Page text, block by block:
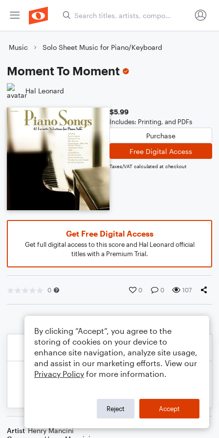
Music Solo Sheet Music for Piano/Keyboard
Moment To Moment
Hal Leonard
$5.99
Includes: Printing, and PDFs
Purchase
Free Digital Access
Taxes/VAT calculated at checkout
Get Free Digital Access
Get full digital access to this score and Hal Leonard official
titles with a Premium Trial.
0 0 0 107
Artist Henry Mancini
By clicking “Accept”, you agree to the
storing of cookies on your device to
enhance site navigation, analyze site usage,
and assist in our marketing efforts. View our
Privacy Policy for more information.
Reject Accept